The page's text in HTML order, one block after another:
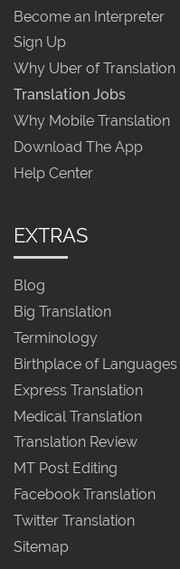
Become an Interpreter
Sign Up
Why Uber of Translation
Translation Jobs
Why Mobile Translation
Download The App
Help Center
EXTRAS
Blog
Big Translation
Terminology
Birthplace of Languages
Express Translation
Medical Translation
Translation Review
MT Post Editing
Facebook Translation
Twitter Translation
Sitemap